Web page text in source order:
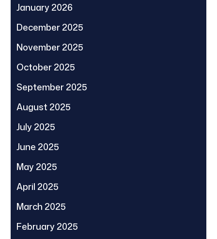
January 2026
December 2025
November 2025
October 2025
September 2025
August 2025
July 2025
June 2025
May 2025
April 2025
March 2025
February 2025